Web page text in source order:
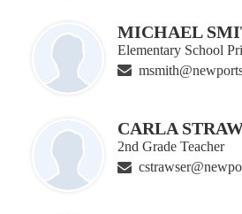
MICHAEL
Elementary School
CARLA
2nd Grade Teacher